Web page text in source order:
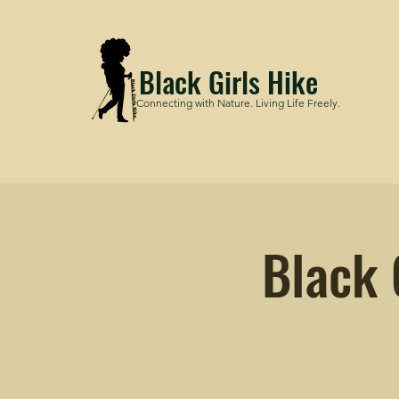
Black Girls Hike
Connecting with Nature. Living Life Freely.
Black